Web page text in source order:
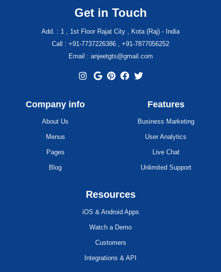
Get in Touch
Add. : 1 , 1st Floor Rajat City , Kota (Raj) - India
Call : +91-7737226386 , +91-7877056252
Email : anjeetgts@gmail.com
Company info
About Us
Menus
Pages
Blog
Features
Business Marketing
User Analytics
Live Chat
Unlimited Support
Resources
iOS & Android Apps
Watch a Demo
Customers
Integrations & API